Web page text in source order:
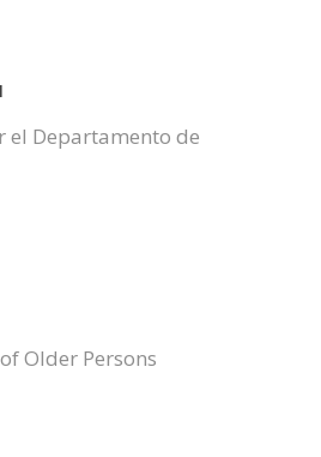
el Departamento de
Older Persons